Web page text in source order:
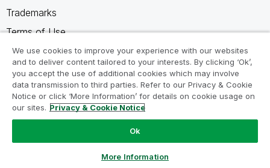
Trademarks
Terms of Use
Legal Agreements
Product Terms
Do not share my info
We use cookies to improve your experience with our websites
and to deliver content tailored to your interests. By clicking ‘Ok’,
you accept the use of additional cookies which may involve
data transmission to third parties. Refer to our Privacy & Cookie
Notice or click ‘More Information’ for details on cookie usage on
our sites. Privacy & Cookie Notice
Ok
More Information